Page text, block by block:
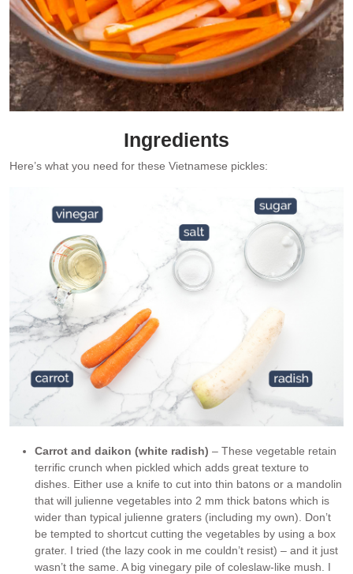
Ingredients
Here’s what you need for these Vietnamese pickles:
Carrot and daikon (white radish) – These vegetable retain
terrific crunch when pickled which adds great texture to
dishes. Either use a knife to cut into thin batons or a mandolin
that will julienne vegetables into 2 mm thick batons which is
wider than typical julienne graters (including my own). Don’t
be tempted to shortcut cutting the vegetables by using a box
grater. I tried (the lazy cook in me couldn’t resist) – and it just
wasn’t the same. A big vinegary pile of coleslaw-like mush. I